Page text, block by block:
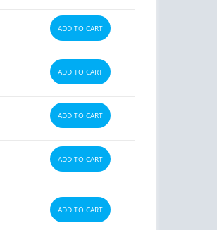
ADD TO CART
ADD TO CART
ADD TO CART
ADD TO CART
ADD TO CART